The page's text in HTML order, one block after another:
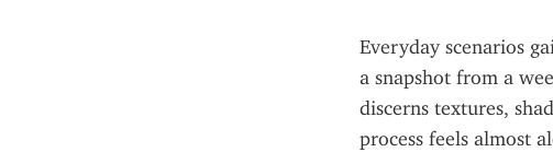
Everyday scenarios
a snapshot from a
discerns textures,
process feels almost